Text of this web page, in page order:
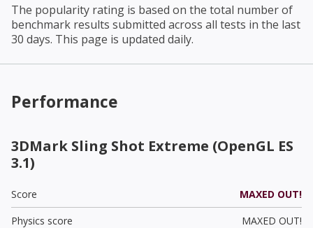
The popularity rating is based on the total number of
benchmark results submitted across all tests in the last
30 days. This page is updated daily.
Performance
3DMark Sling Shot Extreme (OpenGL ES
3.1)
Score
MAXED OUT!
Physics score
MAXED OUT!